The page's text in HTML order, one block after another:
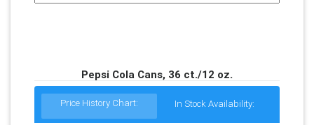
Pepsi Cola Cans, 36 ct./12 oz.
Price History Chart: In Stock Availability: